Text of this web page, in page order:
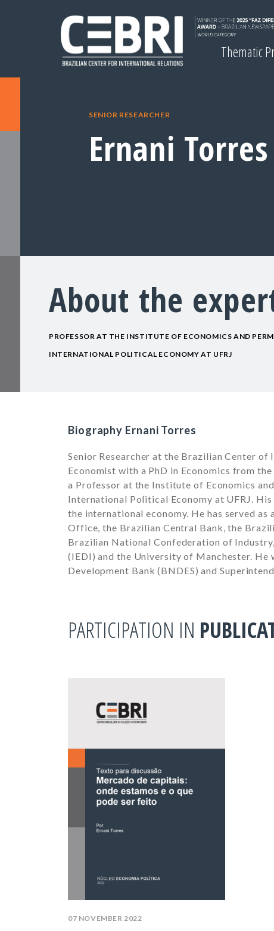
Thematic
SENIOR RESEARCHER
Ernani Torres
About the
PROFESSOR AT THE INSTITUTE OF ECONOMICS AND
INTERNATIONAL POLITICAL ECONOMY AT UFRJ
Biography Ernani Torres
Senior Researcher at the Brazilian Center of
Economist with a PhD in Economics from
a Professor at the Institute of Economics
International Political Economy at UFRJ.
the international economy. He has served
Office, the Brazilian Central Bank, the
Brazilian National Confederation of
(IEDI) and the University of Manchester. He
Development Bank (BNDES) and
PARTICIPATION IN
07 NOVEMBER 2022